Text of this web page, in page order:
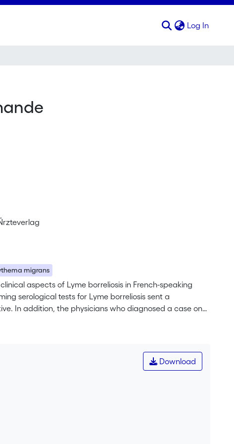
Log In
migrans
aspects of Lyme borreliosis in French-speaking
serological tests for Lyme borreliosis sent a
In addition, the physicians who diagnosed a case on
period, 1460 positive serological tests were recorded
were returned (53%). In 3 ⁄ 4 of the cases, the test
rest related to chronic symptoms or follow-up. In 504
erythema migrans in 46%, clinical manifestations of
and chronic symptoms in 21% (23
estimated on the basis of the treating physician’s place
<br> This study indicates that Lyme borreliosis is a
Although erythema migrans is the main clinical
is also responsible for relatively major systemic
Download